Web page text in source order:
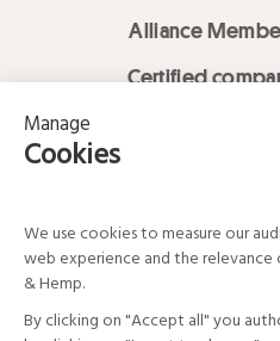
Alliance
Certified
LOVE
Media